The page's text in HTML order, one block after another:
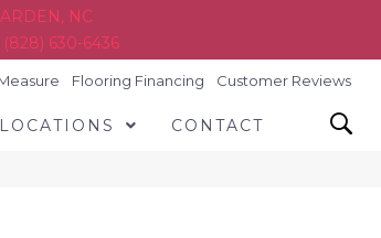
ARDEN, NC
(828) 630-6436
Flooring Financing Customer Reviews
LOCATIONS CONTACT